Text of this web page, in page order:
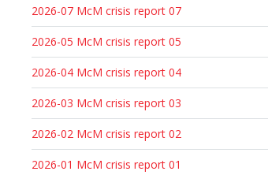
2026-07 McM crisis report 07
2026-05 McM crisis report 05
2026-04 McM crisis report 04
2026-03 McM crisis report 03
2026-02 McM crisis report 02
2026-01 McM crisis report 01